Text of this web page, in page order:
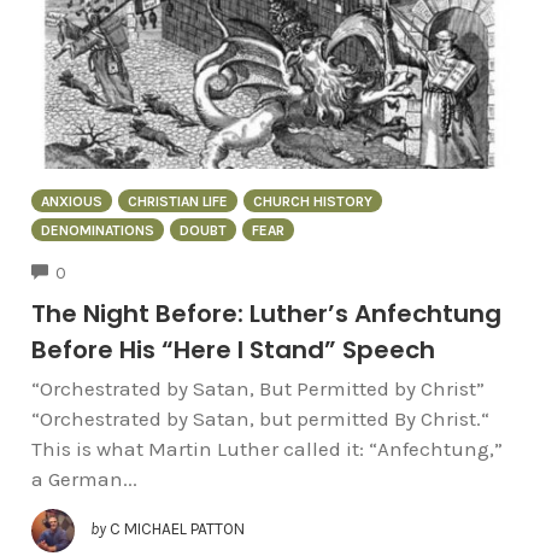
ANXIOUS CHRISTIAN LIFE
CHURCH HISTORY
DENOMINATIONS
DOUBT FEAR
0
The Night Before: Luther’s Anfechtung
Before His “Here I Stand” Speech
“Orchestrated by Satan, But Permitted by Christ”
“Orchestrated by Satan, but permitted By Christ.“
This is what Martin Luther called it: “Anfechtung,”
a German...
by C MICHAEL PATTON